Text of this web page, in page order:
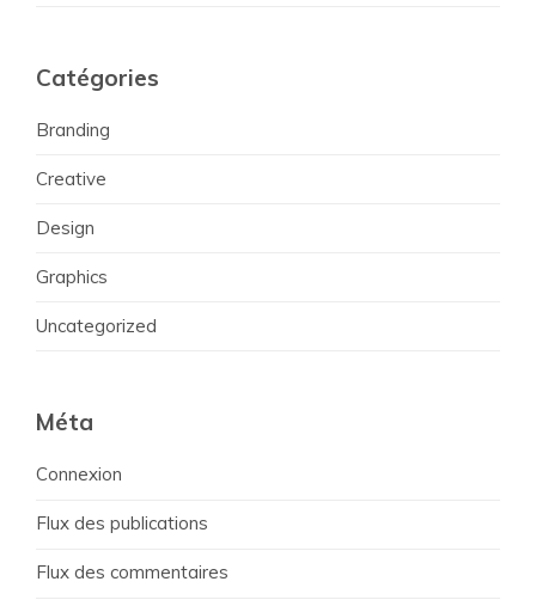
Catégories
Branding
Creative
Design
Graphics
Uncategorized
Méta
Connexion
Flux des publications
Flux des commentaires